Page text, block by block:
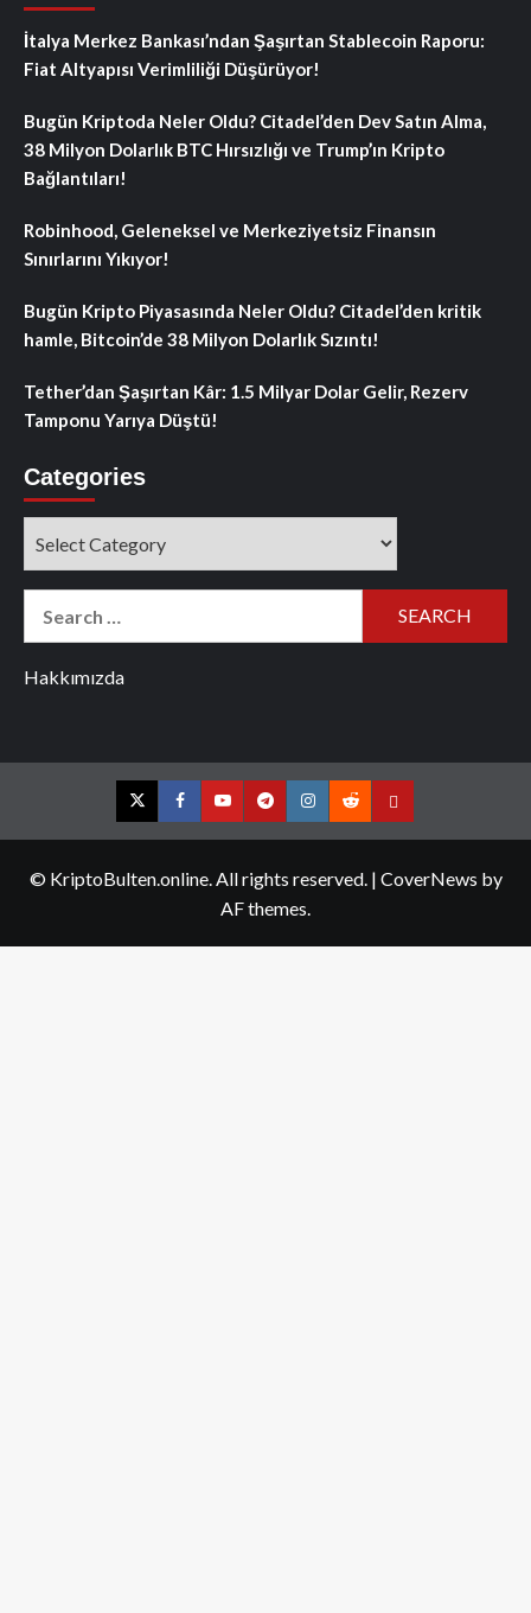
İtalya Merkez Bankası’ndan Şaşırtan Stablecoin Raporu:
Fiat Altyapısı Verimliliği Düşürüyor!
Bugün Kriptoda Neler Oldu? Citadel’den Dev Satın Alma,
38 Milyon Dolarlık BTC Hırsızlığı ve Trump’ın Kripto
Bağlantıları!
Robinhood, Geleneksel ve Merkeziyetsiz Finansın
Sınırlarını Yıkıyor!
Bugün Kripto Piyasasında Neler Oldu? Citadel’den kritik
hamle, Bitcoin’de 38 Milyon Dolarlık Sızıntı!
Tether’dan Şaşırtan Kâr: 1.5 Milyar Dolar Gelir, Rezerv
Tamponu Yarıya Düştü!
Categories
Hakkımızda
TwitterFacebookYouTubeTelegramInstagram
RedditContact
© KriptoBulten.online. All rights reserved. | CoverNews by
AF themes.